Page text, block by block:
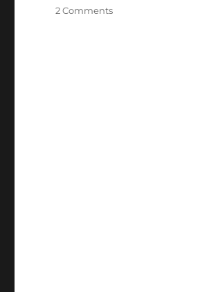
2 Commentson